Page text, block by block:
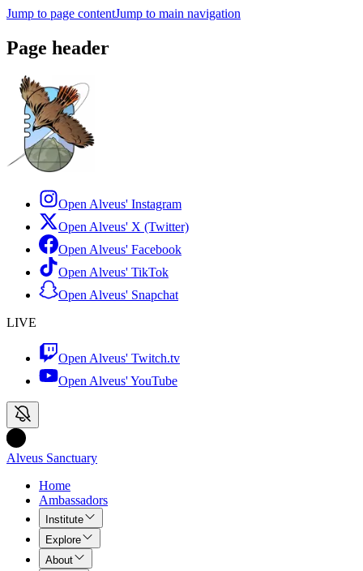
Jump to page contentJump to main navigation
Page header
Open Alveus' Instagram
Open Alveus' X (Twitter)
Open Alveus' Facebook
Open Alveus' TikTok
Open Alveus' Snapchat
LIVE
Open Alveus' Twitch.tv
Open Alveus'YouTube
Alveus Sanctuary
Home
Ambassadors
Institute
Explore
About